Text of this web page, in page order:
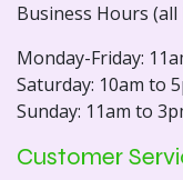
Business Hours (all
Monday-Friday:
Saturday: 10am to
Sunday: 11am to
Customer